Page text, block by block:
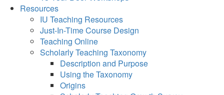
Resources
IU Teaching Resources
Just-In-Time Course Design
Teaching Online
Scholarly Teaching Taxonomy
Description and Purpose
Using the Taxonomy
Origins